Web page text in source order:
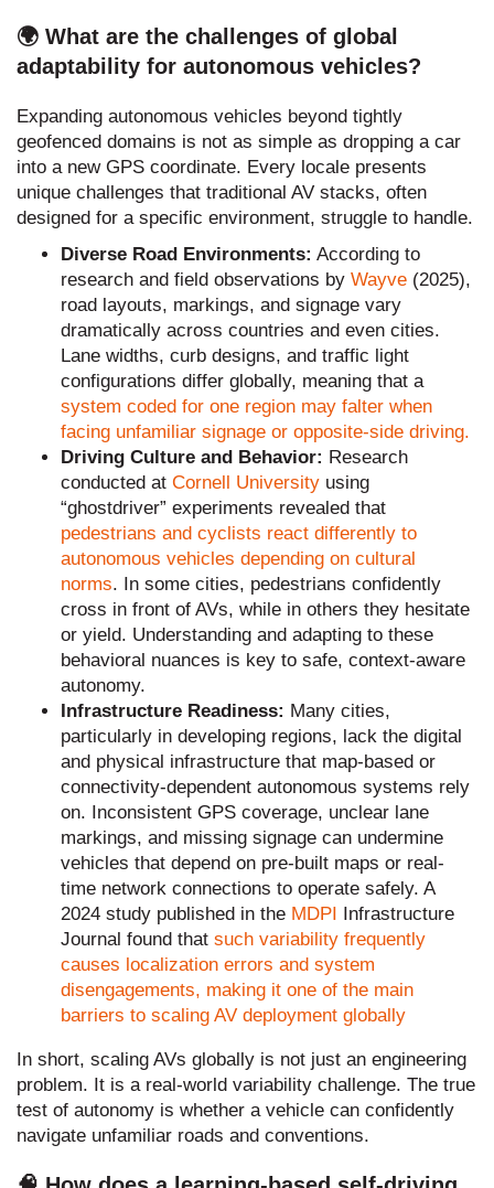
🌍 What are the challenges of global
adaptability for autonomous vehicles?
Expanding autonomous vehicles beyond tightly
geofenced domains is not as simple as dropping a car
into a new GPS coordinate. Every locale presents
unique challenges that traditional AV stacks, often
designed for a specific environment, struggle to handle.
Diverse Road Environments: According to
research and field observations by Wayve (2025),
road layouts, markings, and signage vary
dramatically across countries and even cities.
Lane widths, curb designs, and traffic light
configurations differ globally, meaning that a
system coded for one region may falter when
facing unfamiliar signage or opposite-side driving.
Driving Culture and Behavior: Research
conducted at Cornell University using
“ghostdriver” experiments revealed that
pedestrians and cyclists react differently to
autonomous vehicles depending on cultural
norms. In some cities, pedestrians confidently
cross in front of AVs, while in others they hesitate
or yield. Understanding and adapting to these
behavioral nuances is key to safe, context-aware
autonomy.
Infrastructure Readiness: Many cities,
particularly in developing regions, lack the digital
and physical infrastructure that map-based or
connectivity-dependent autonomous systems rely
on. Inconsistent GPS coverage, unclear lane
markings, and missing signage can undermine
vehicles that depend on pre-built maps or real-
time network connections to operate safely. A
2024 study published in the MDPI Infrastructure
Journal found that such variability frequently
causes localization errors and system
disengagements, making it one of the main
barriers to scaling AV deployment globally
In short, scaling AVs globally is not just an engineering
problem. It is a real-world variability challenge. The true
test of autonomy is whether a vehicle can confidently
navigate unfamiliar roads and conventions.